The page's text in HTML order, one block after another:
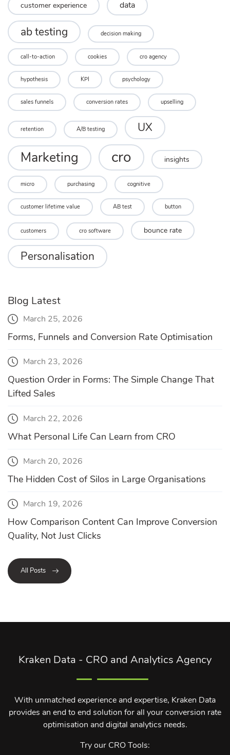
customer experience data
ab testing decision making
call-to-action cookies cro agency
hypothesis KPI psychology
sales funnels conversion rates upselling
retention A/B testing UX
Marketing cro insights
micro purchasing cognitive
customer lifetime value AB test button
customers cro software bounce rate
Personalisation
Blog Latest
March 25, 2026
Forms, Funnels and Conversion Rate Optimisation
March 23, 2026
Question Order in Forms: The Simple Change That
Lifted Sales
March 22, 2026
What Personal Life Can Learn from CRO
March 20, 2026
The Hidden Cost of Silos in Large Organisations
March 19, 2026
How Comparison Content Can Improve Conversion
Quality, Not Just Clicks
All Posts
Kraken Data - CRO and Analytics Agency
With unmatched experience and expertise, Kraken Data
provides an end to end solution for all your conversion rate
optimisation and digital analytics needs.
Try our CRO Tools: